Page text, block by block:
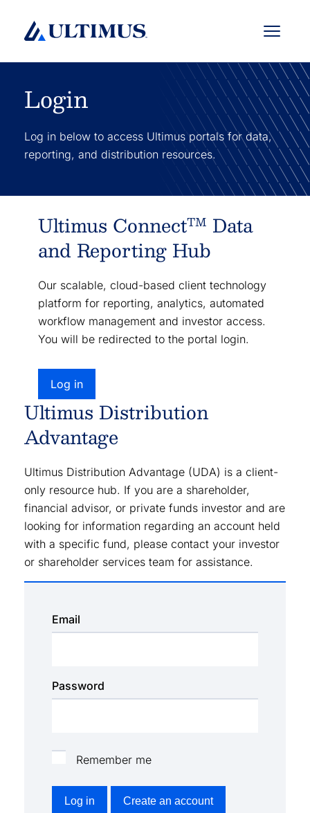
Menu
Login
Log in below to access Ultimus portals for data,
reporting, and distribution resources.
Ultimus ConnectTM Data
and Reporting Hub
Our scalable, cloud-based client technology
platform for reporting, analytics, automated
workflow management and investor access.
You will be redirected to the portal login.
Log in
Ultimus Distribution
Advantage
Ultimus Distribution Advantage (UDA) is a client-
only resource hub. If you are a shareholder,
financial advisor, or private funds investor and are
looking for information regarding an account held
with a specific fund, please contact your investor
or shareholder services team for assistance.
Email
Password
Remember me
Log in Create an account